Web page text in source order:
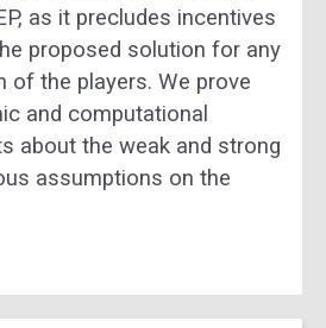
as it precludes incentives
proposed solution for any
of the players. We prove
and computational
about the weak and strong
assumptions on the